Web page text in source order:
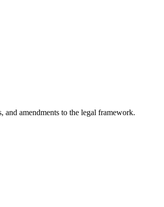
amendments to the legal framework.